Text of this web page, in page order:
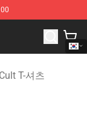
Cult
T-셔츠